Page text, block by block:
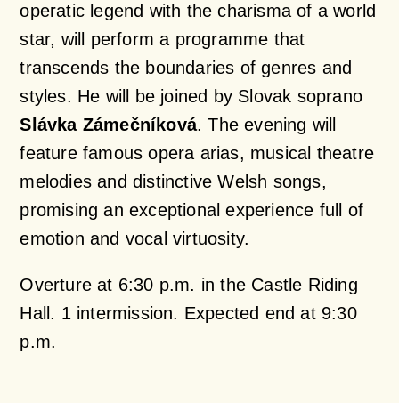
operatic legend with the charisma of a world
star, will perform a programme that
transcends the boundaries of genres and
styles. He will be joined by Slovak soprano
Slávka Zámečníková. The evening will
feature famous opera arias, musical theatre
melodies and distinctive Welsh songs,
promising an exceptional experience full of
emotion and vocal virtuosity.
Overture at 6:30 p.m. in the Castle Riding
Hall. 1 intermission. Expected end at 9:30
p.m.